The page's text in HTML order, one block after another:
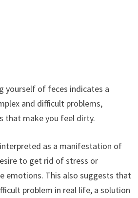
yourself of feces indicates a
and difficult problems,
that make you feel dirty.
as a manifestation of
to get rid of stress or
emotions. This also suggests that
problem in real life, a solution